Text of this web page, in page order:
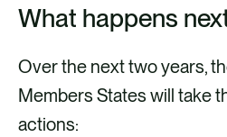
a
What happens
Over the next two years,
Members States will take
actions: